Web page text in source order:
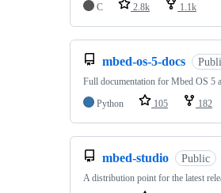
C 2.8k 1.1k
mbed-os-5-docs
Full documentation for Mbed OS 5
Python
105 182
mbed-studio Public
A distribution point for the latest